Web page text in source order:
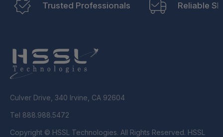
Trusted Professionals Reliable
Culver Drive, 340 Irvine, CA 92604
Tel 888.988.5472
Copyright © HSSL Technologies. All Rights Reserved. HSSL